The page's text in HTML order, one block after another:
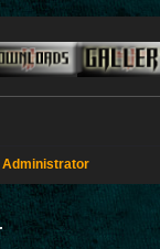
Administrator